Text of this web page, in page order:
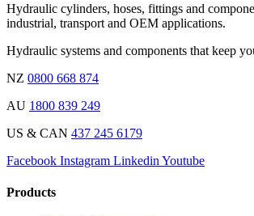
Hydraulic cylinders, hoses, fittings and
industrial, transport and OEM applications.
Hydraulic systems and components that keep
NZ 0800 668 874
AU 1800 839 249
US & CAN 437 245 6179
Facebook Instagram Linkedin Youtube
Products